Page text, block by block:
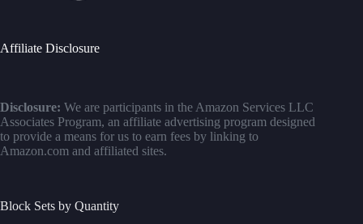
Affiliate Disclosure
Disclosure: We are participants in the Amazon Services LLC
Associates Program, an affiliate advertising program designed
to provide a means for us to earn fees by linking to
Amazon.com and affiliated sites.
Block Sets by Quantity